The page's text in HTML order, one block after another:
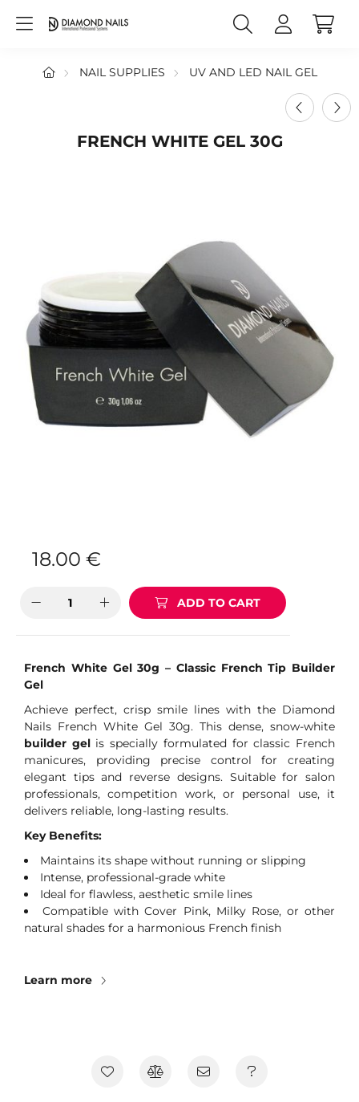
NAIL SUPPLIES UV AND LED NAIL GEL
FRENCH WHITE GEL 30G
18.00 €
ADD TO CART
French White Gel 30g – Classic French Tip Builder
Gel
Achieve perfect, crisp smile lines with the Diamond
Nails French White Gel 30g. This dense, snow-white
builder gelis specially formulated for classic French
manicures, providing precise control for creating
elegant tips and reverse designs. Suitable for salon
professionals, competition work, or personal use, it
delivers reliable, long-lasting results.
Key Benefits:
Maintains its shape without running or slipping
Intense, professional-grade white
Ideal for flawless, aesthetic smile lines
Compatible with Cover Pink, Milky Rose, or other
natural shades for a harmonious French finish
Learn more